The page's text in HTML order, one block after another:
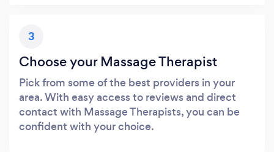
3
Choose your Massage Therapist
Pick from some of the best providers in your
area. With easy access to reviews and direct
contact with Massage Therapists, you can be
confident with your choice.